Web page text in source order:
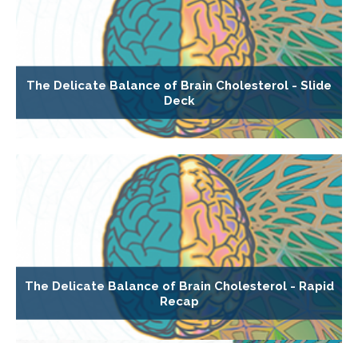
The Delicate Balance of Brain Cholesterol - Slide
Deck
The Delicate Balance of Brain Cholesterol - Rapid
Recap